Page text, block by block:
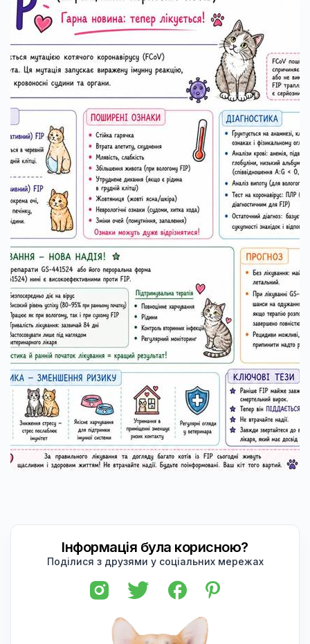
Інформація була корисною?
Поділися з друзями у соціальних мережах